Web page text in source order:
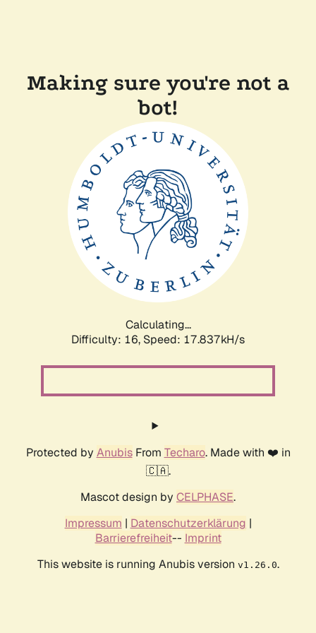
Making sure you're not a
bot!
Calculating...
Difficulty: 16, Speed: 17.837kH/s
Protected by AnubisFrom Techaro. Made with ❤️ in
🇨🇦.
Mascot design by CELPHASE.
Impressum | Datenschutzerklärung |
Barrierefreiheit-- Imprint
This website is running Anubis version v1.26.0.